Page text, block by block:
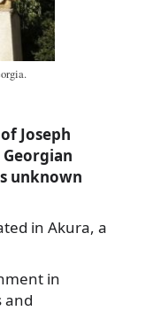
Joseph
unknown
in Akura, a
in
and